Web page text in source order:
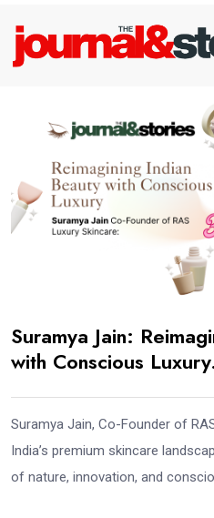
Suramya Jain:
with Conscious
Suramya Jain, Co-Founder of
India’s premium skincare
of nature, innovation, and